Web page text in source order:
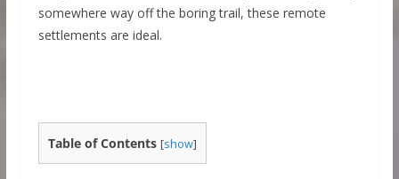
somewhere way off the boring trail, these remote
settlements are ideal.
Table of Contents [show]